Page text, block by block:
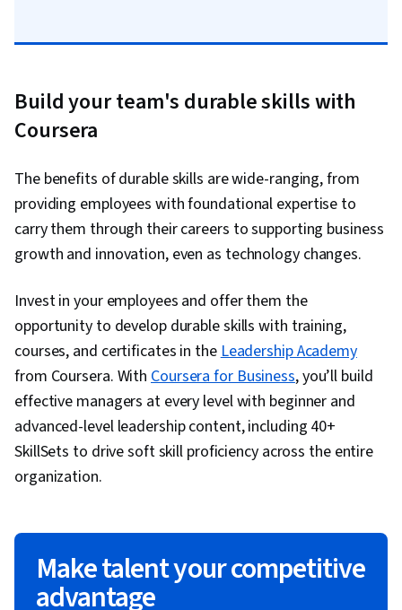
Build your team's durable skills with
Coursera
The benefits of durable skills are wide-ranging, from
providing employees with foundational expertise to
carry them through their careers to supporting business
growth and innovation, even as technology changes.
Invest in your employees and offer them the
opportunity to develop durable skills with training,
courses, and certificates in the Leadership Academy
from Coursera. With Coursera for Business, you’ll build
effective managers at every level with beginner and
advanced-level leadership content, including 40+
SkillSets to drive soft skill proficiency across the entire
organization.
Make talent your competitive
advantage